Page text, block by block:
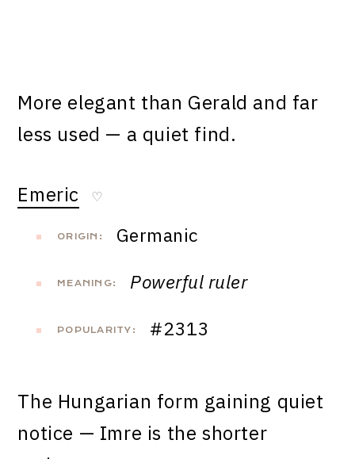
More elegant than Gerald and far
less used — a quiet find.
Emeric ♡
ORIGIN: Germanic
MEANING: Powerful ruler
POPULARITY: #2313
The Hungarian form gaining quiet
notice — Imre is the shorter